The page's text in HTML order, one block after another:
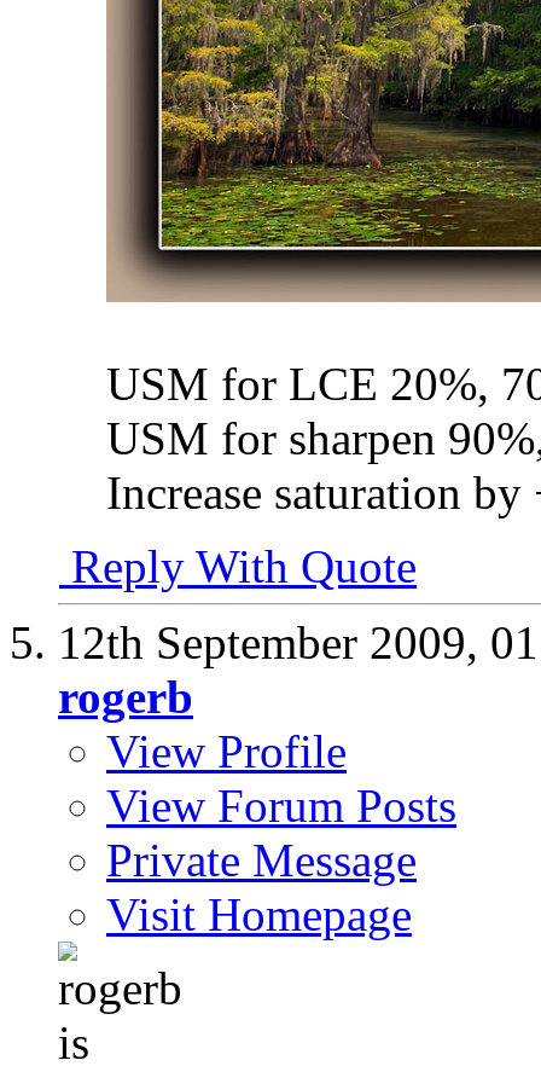
USM for LCE 20%,
USM for sharpen
Increase saturation by
Reply With Quote
12th September 2009,
rogerb
View Profile
View Forum Posts
Private Message
Visit Homepage